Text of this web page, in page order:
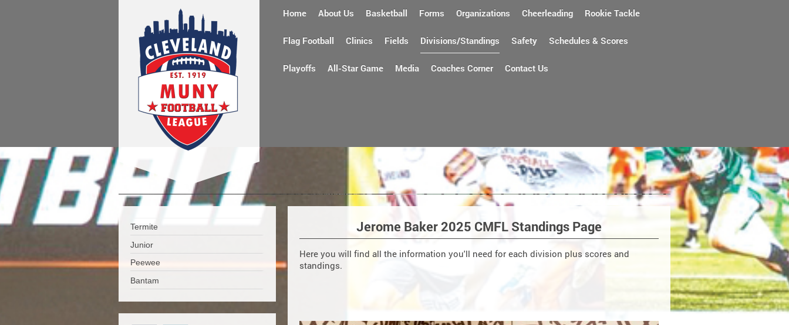
Home About Us Basketball Forms Organizations Cheerleading Rookie Tackle
Flag Football Clinics Fields Divisions/Standings Safety Schedules & Scores
Playoffs All-Star Game Media Coaches Corner Contact Us
Jerome Baker 2025 CMFL Standings Page
Here you will find all the information you'll need for each division plus scores and
standings.
Termite
Junior
Peewee
Bantam